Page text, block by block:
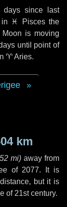
days since last
♓ Pisces the
is moving
until point of
♈ Aries.
km
mi) away from
of 2077. It is
but it is
of 21st century.